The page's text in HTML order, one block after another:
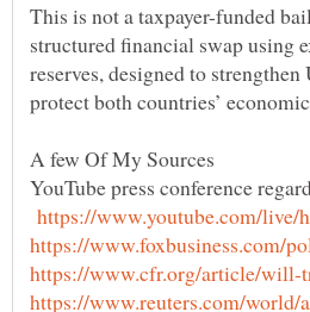
This is not a taxpayer-funded
structured financial swap using
reserves, designed to
YouTube press conference